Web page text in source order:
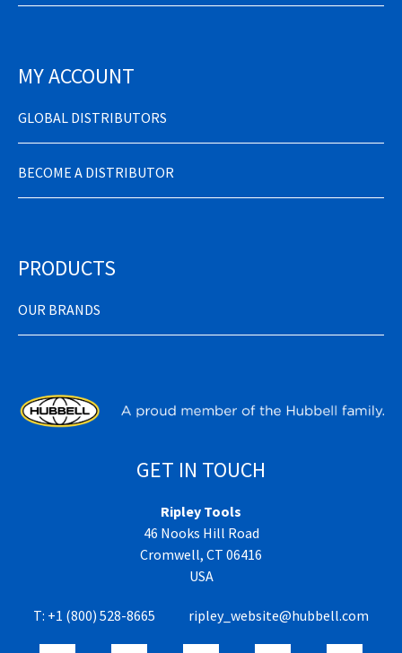
MY ACCOUNT
GLOBAL DISTRIBUTORS
BECOME A DISTRIBUTOR
PRODUCTS
OUR BRANDS
GET IN TOUCH
Ripley Tools
46 Nooks Hill Road
Cromwell, CT 06416
USA
T: +1 (800) 528-8665 ripley_website@hubbell.com